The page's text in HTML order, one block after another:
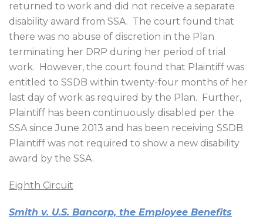
returned to work and did not receive a separate
disability award from SSA. The court found that
there was no abuse of discretion in the Plan
terminating her DRP during her period of trial
work.
However, the court found that Plaintiff was
entitled to SSDB within twenty-four months of her
last day of work as required by the Plan.
Further,
Plaintiff has been continuously disabled per the
SSA since June 2013 and has been receiving SSDB.
Plaintiff was not required to show a new disability
award by the SSA.
Eighth Circuit
Smith v. U.S. Bancorp, the Employee Benefits